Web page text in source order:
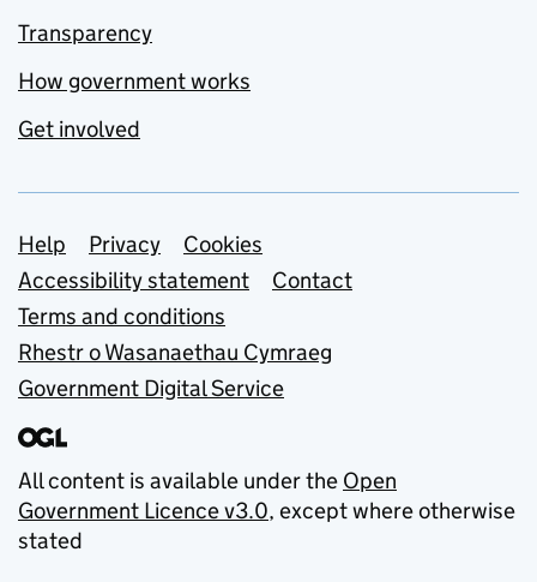
Transparency
How government works
Get involved
Support links
Help Privacy
Cookies
Accessibility statement
Contact
Terms and conditions
Rhestr o Wasanaethau Cymraeg
Government Digital Service
All content is available under the Open
Government Licence v3.0, except where otherwise
stated